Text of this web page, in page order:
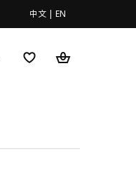
中文 | EN